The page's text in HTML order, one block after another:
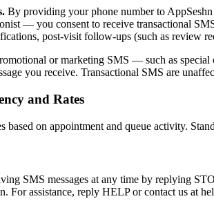
By providing your phone number to
— you consent to receive transactional
post-visit follow-ups (such as review
or marketing SMS — such as
you receive. Transactional SMS are
and Rates
based on appointment and queue activity.
SMS messages at any time by replying
For assistance, reply HELP or contact us at